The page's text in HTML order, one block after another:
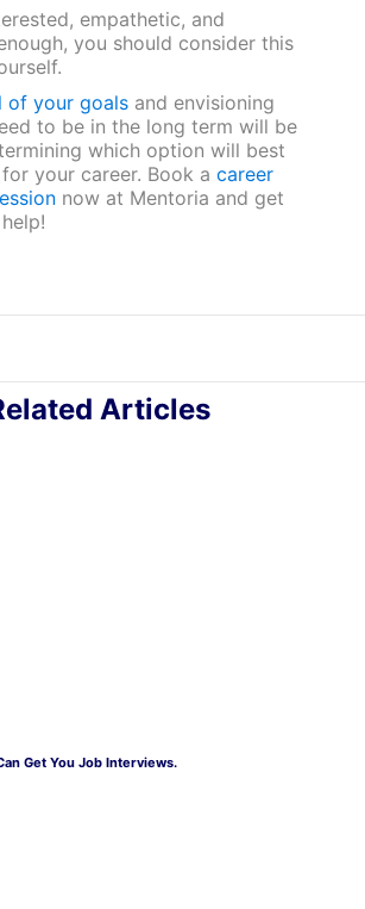
empathetic, and
you should consider this
of your goalsand envisioning
to be in the long term will be
which option will best
your career. Book a career
now at Mentoria and get
Articles
Get You Job Interviews.